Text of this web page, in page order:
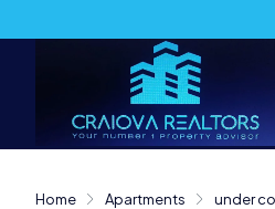
Home Apartments under